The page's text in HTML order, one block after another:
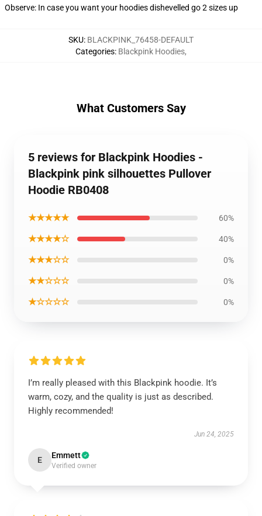
Observe: In case you want your hoodies dishevelled go 2 sizes up
SKU: BLACKPINK_76458-DEFAULT
Categories: Blackpink Hoodies,
What Customers Say
5 reviews for Blackpink Hoodies -
Blackpink pink silhouettes Pullover
Hoodie RB0408
★★★★★ 60%
★★★★☆ 40%
★★★☆☆ 0%
★★☆☆☆ 0%
★☆☆☆☆ 0%
I’m really pleased with this Blackpink hoodie. It’s
warm, cozy, and the quality is just as described.
Highly recommended!
Jun 24, 2025
E Emmett
Verified owner